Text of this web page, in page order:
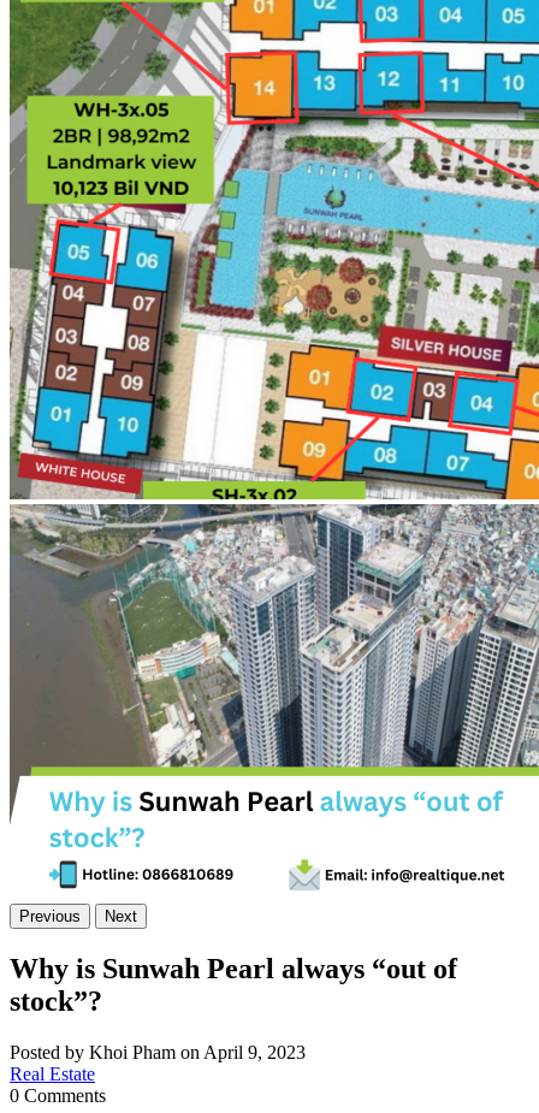
Previous Next
Why is Sunwah Pearl always “out of
stock”?
Posted by Khoi Pham on April 9, 2023
Real Estate
0 Comments